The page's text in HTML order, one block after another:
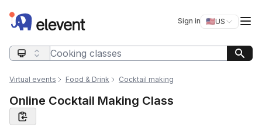
Elevent Sign in 🇺🇸US
Switch
Search query
Virtual events Food & Drink Cocktail making
Online Cocktail Making Class